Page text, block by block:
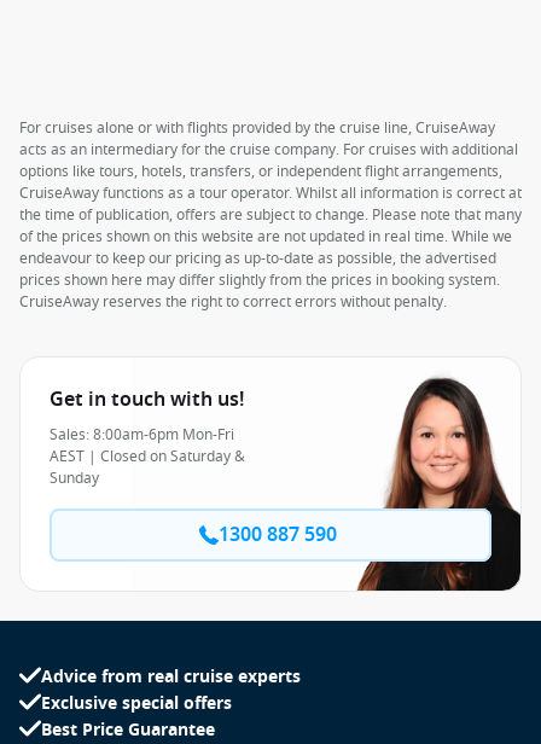
For cruises alone or with flights provided by the cruise line, CruiseAway
acts as an intermediary for the cruise company. For cruises with additional
options like tours, hotels, transfers, or independent flight arrangements,
CruiseAway functions as a tour operator. Whilst all information is correct at
the time of publication, offers are subject to change. Please note that many
of the prices shown on this website are not updated in real time. While we
endeavour to keep our pricing as up-to-date as possible, the advertised
prices shown here may differ slightly from the prices in booking system.
CruiseAway reserves the right to correct errors without penalty.
Get in touch with us!
Sales: 8:00am-6pm Mon-Fri
AEST | Closed on Saturday &
Sunday
1300 887 590
Advice from real cruise experts
Exclusive special offers
Best Price Guarantee